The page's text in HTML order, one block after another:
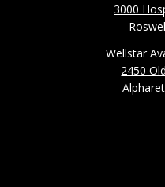
3000
Wellstar
2450